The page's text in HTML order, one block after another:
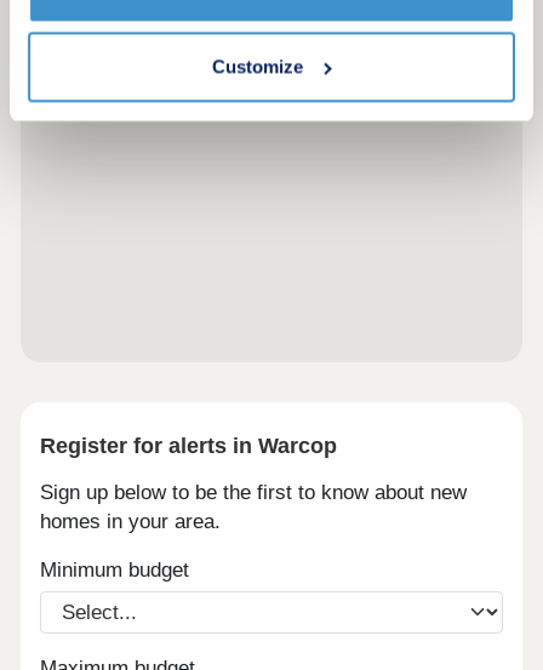
Customize
Register for alerts in Warcop
Sign up below to be the first to know about new
homes in your area.
Minimum budget